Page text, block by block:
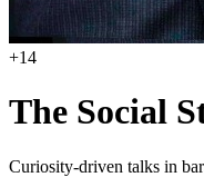
+14
The Social
Curiosity-driven talks in